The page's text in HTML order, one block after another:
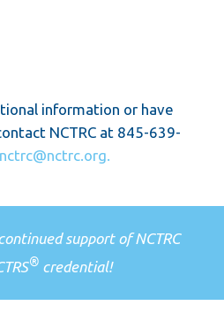
information or have
NCTRC at 845-639-
nctrc@nctrc.org.
support of NCTRC
®credential!